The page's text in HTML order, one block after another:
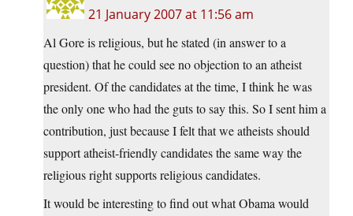
21 January 2007 at 11:56 am
Al Gore is religious, but he stated (in answer to a
question) that he could see no objection to an atheist
president. Of the candidates at the time, I think he was
the only one who had the guts to say this. So I sent him a
contribution, just because I felt that we atheists should
support atheist-friendly candidates the same way the
religious right supports religious candidates.
It would be interesting to find out what Obama would